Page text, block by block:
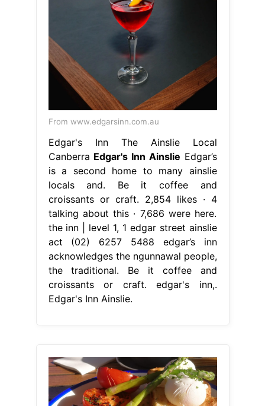
From www.edgarsinn.com.au
Edgar's Inn The Ainslie Local
Canberra Edgar's Inn Ainslie Edgar’s
is a second home to many ainslie
locals and. Be it coffee and
croissants or craft. 2,854 likes · 4
talking about this · 7,686 were here.
the inn | level 1, 1 edgar street ainslie
act (02) 6257 5488 edgar’s inn
acknowledges the ngunnawal people,
the traditional. Be it coffee and
croissants or craft. edgar's inn,.
Edgar's Inn Ainslie.